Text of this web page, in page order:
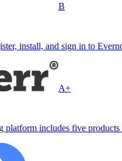
B
install, and sign in to
A+
platform includes five